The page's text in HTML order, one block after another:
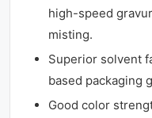
high-speed
misting.
Superior solvent
based packaging
Good color